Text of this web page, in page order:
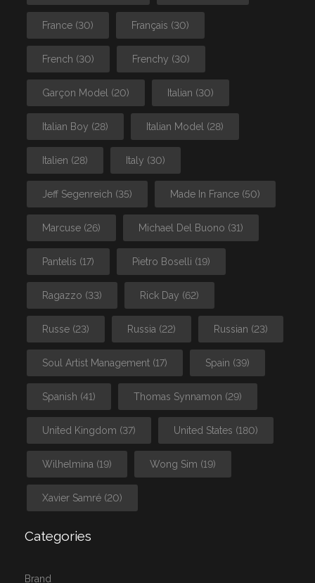
France (30) Français (30)
French (30) Frenchy (30)
Garçon Model (20) Italian (30)
Italian Boy (28) Italian Model (28)
Italien (28) Italy (30)
Jeff Segenreich (35) Made In France (50)
Marcuse (26) Michael Del Buono (31)
Pantelis (17) Pietro Boselli (19)
Ragazzo (33) Rick Day (62)
Russe (23) Russia (22) Russian (23)
Soul Artist Management (17) Spain (39)
Spanish (41) Thomas Synnamon (29)
United Kingdom (37) United States (180)
Wilhelmina (19) Wong Sim (19)
Xavier Samré (20)
Categories
Brand